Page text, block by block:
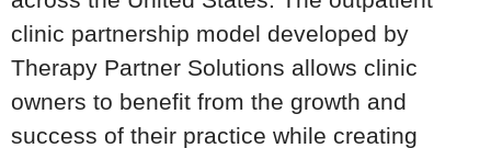
clinic partnership model developed by
Therapy Partner Solutions allows clinic
owners to benefit from the growth and
success of their practice while creating